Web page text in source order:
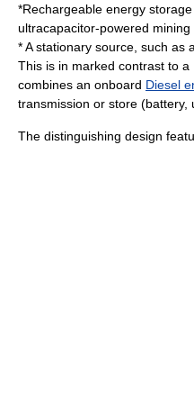
*Rechargeable energy
ultracapacitor-powered mining
* A stationary source, such as a
This is in marked contrast to a
combines an onboard Diesel
transmission or store (battery,
The distinguishing design